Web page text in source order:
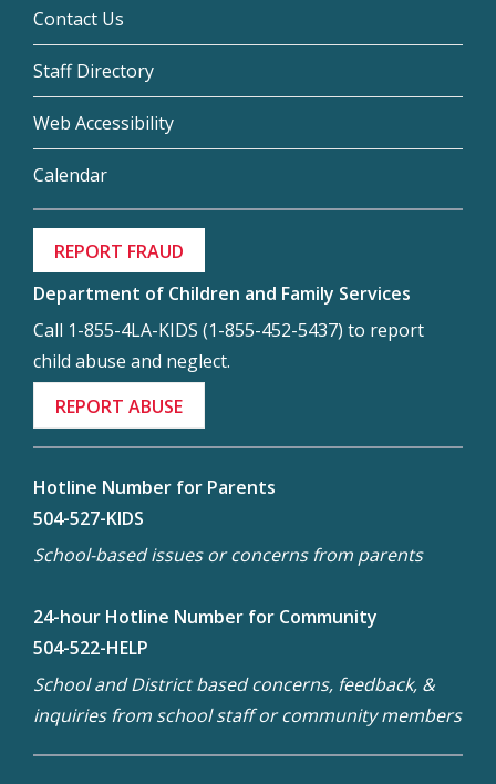
Contact Us
Staff Directory
Web Accessibility
Calendar
REPORT FRAUD
Department of Children and Family Services
Call 1-855-4LA-KIDS (1-855-452-5437) to report
child abuse and neglect.
REPORT ABUSE
Hotline Number for Parents
504-527-KIDS
School-based issues or concerns from parents
24-hour Hotline Number for Community
504-522-HELP
School and District based concerns, feedback, &
inquiries from school staff or community members